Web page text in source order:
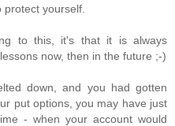
yourself.
to this, it's that it is always
now, then in the future ;-)
down, and you had gotten
put options, you may have just
- when your account would